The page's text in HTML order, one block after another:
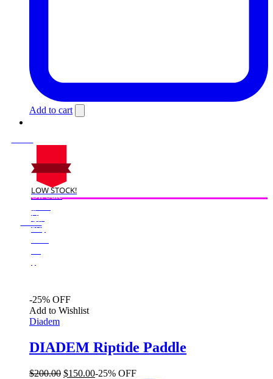
Add to cart
On Sale
%
Off
25
Save $50
50$
LOW STOCK!
-25% OFF
Add to Wishlist
Diadem
DIADEM Riptide Paddle
$200.00 Original
$150.00Current
-25% OFF